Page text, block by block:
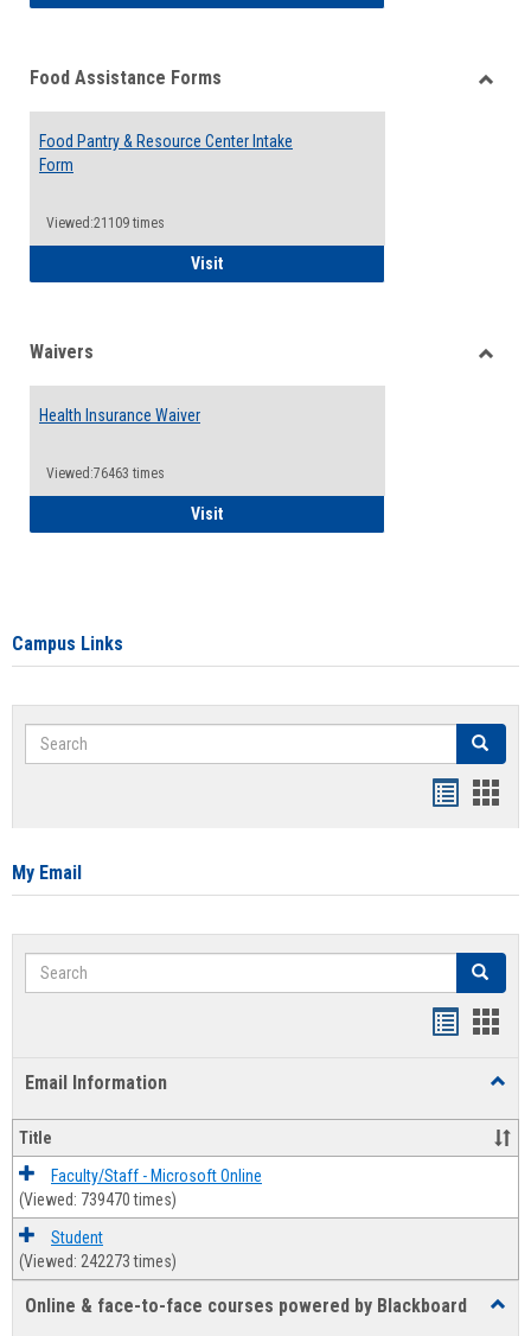
Food Assistance Forms
Food Pantry & Resource Center Intake
Form
Viewed:21109 times
VisitFood Pantry & Resource Center Intake
Waivers
Health Insurance Waiver
Viewed:76463 times
VisitHealth Insurance Waiver
Campus Links
Search Search
card
My Email
Search Search
Email Information
Title
Faculty/Staff - Microsoft Online
(Viewed: 739470 times)
Student
(Viewed: 242273 times)
Online & face-to-face courses powered by Blackboard